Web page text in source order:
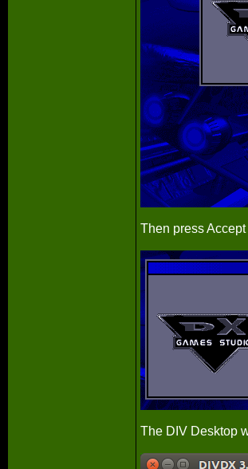
Then press Accept
The DIV Desktop